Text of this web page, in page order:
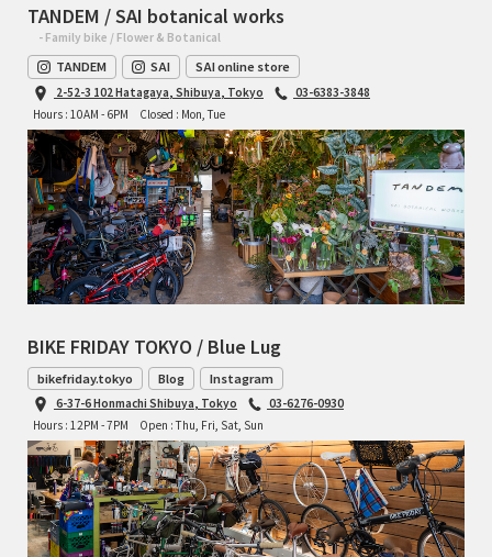
TANDEM / SAI botanical works
- Family bike / Flower & Botanical
TANDEM SAI SAI online store
2-52-3 102 Hatagaya, Shibuya, Tokyo
03-6383-3848
Hours : 10AM - 6PM
Closed : Mon, Tue
BIKE FRIDAY TOKYO / Blue Lug
bikefriday.tokyo Blog Instagram
6-37-6 Honmachi Shibuya, Tokyo
03-6276-0930
Hours : 12PM - 7PM
Open : Thu, Fri, Sat, Sun